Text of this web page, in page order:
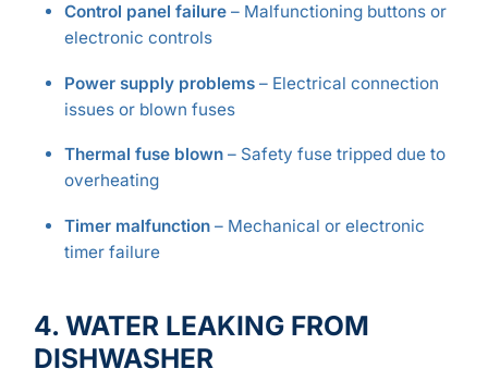
Control panel failure– Malfunctioning buttons or
electronic controls
Power supply problems– Electrical connection
issues or blown fuses
Thermal fuse blown– Safety fuse tripped due to
overheating
Timer malfunction– Mechanical or electronic
timer failure
4. WATER LEAKING FROM
DISHWASHER